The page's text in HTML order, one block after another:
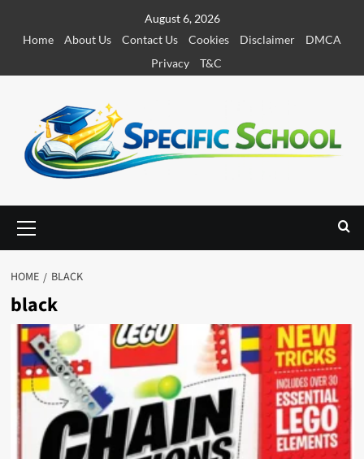
t
August 6, 2026
Home
About Us Contact Us Cookies Disclaimer
DMCA
Privacy
T&C
r
i
a
r
y
M
e
n
u
HOME BLACK
black